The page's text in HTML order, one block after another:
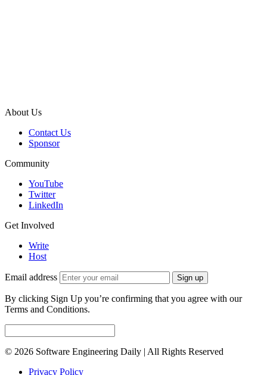
About Us
Contact Us
Sponsor
Community
YouTube
Twitter
LinkedIn
Get Involved
Write
Host
Email address Sign up
By clicking Sign Up you’re confirming that you agree with our
Terms and Conditions.
© 2026 Software Engineering Daily | All Rights Reserved
Privacy Policy